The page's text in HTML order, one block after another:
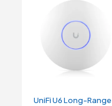
UniFi U6 Long-Range